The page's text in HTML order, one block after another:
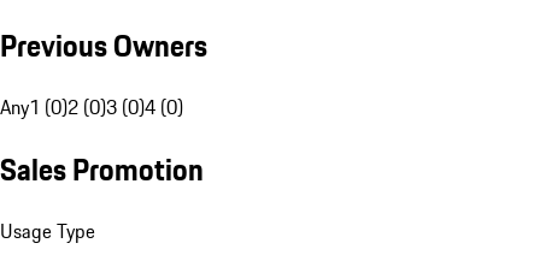
Previous Owners
Any1 (0)2 (0)3 (0)4 (0)
Sales Promotion
Usage Type